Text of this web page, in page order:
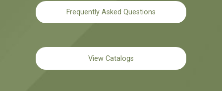
Frequently Asked Questions
View Catalogs